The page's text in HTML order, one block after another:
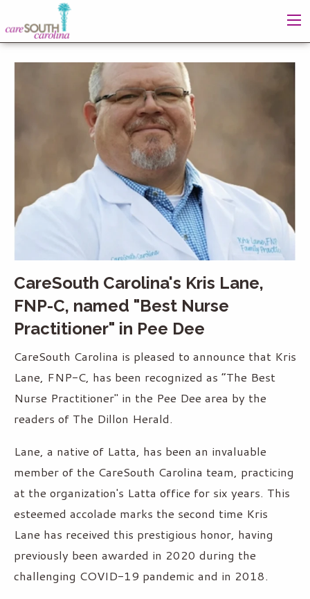
CareSouth Carolina's Kris Lane,
FNP-C, named "Best Nurse
Practitioner" in Pee Dee
CareSouth Carolina is pleased to announce that Kris
Lane, FNP-C, has been recognized as “The Best
Nurse Practitioner" in the Pee Dee area by the
readers of The Dillon Herald.
Lane, a native of Latta, has been an invaluable
member of the CareSouth Carolina team, practicing
at the organization's Latta office for six years. This
esteemed accolade marks the second time Kris
Lane has received this prestigious honor, having
previously been awarded in 2020 during the
challenging COVID-19 pandemic and in 2018.